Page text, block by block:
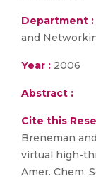
Department :
and
Year : 2006
Abstract :
Cite this
Breneman
virtual high-
Amer. Chem.